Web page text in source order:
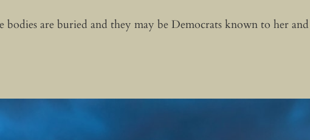
bodies are buried and they may be Democrats known to her